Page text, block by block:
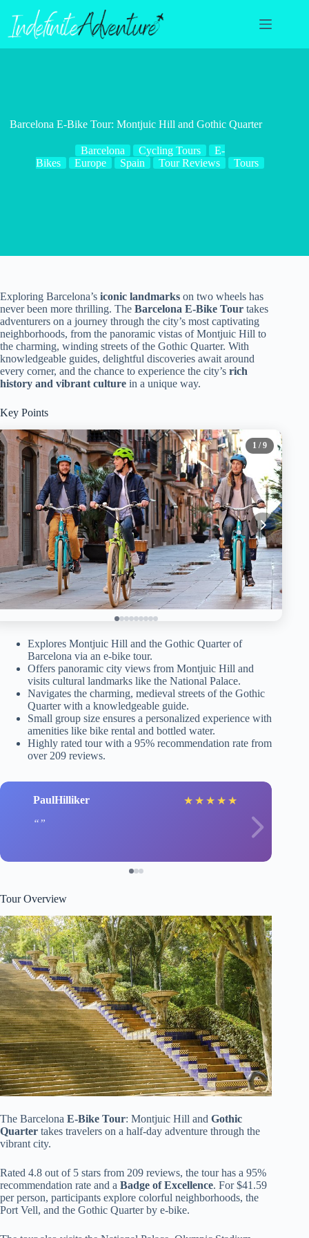
content
Barcelona E-Bike Tour: Montjuic Hill and Gothic Quarter
Barcelona Cycling Tours
E-
Bikes
Europe Spain Tour Reviews Tours
Exploring Barcelona’s iconic landmarks on two wheels has
never been more thrilling. The Barcelona E-Bike Tour takes
adventurers on a journey through the city’s most captivating
neighborhoods, from the panoramic vistas of Montjuic Hill to
the charming, winding streets of the Gothic Quarter. With
knowledgeable guides, delightful discoveries await around
every corner, and the chance to experience the city’s rich
history and vibrant culture in a unique way.
Key Points
1 / 9
Explores Montjuic Hill and the Gothic Quarter of
Barcelona via an e-bike tour.
Offers panoramic city views from Montjuic Hill and
visits cultural landmarks like the National Palace.
Navigates the charming, medieval streets of the Gothic
Quarter with a knowledgeable guide.
Small group size ensures a personalized experience with
amenities like bike rental and bottled water.
Highly rated tour with a 95% recommendation rate from
over 209 reviews.
PaulHilliker ★ ★ ★ ★ ★
Tour Overview
The Barcelona E-Bike Tour: Montjuic Hill and Gothic
Quarter takes travelers on a half-day adventure through the
vibrant city.
Rated 4.8 out of 5 stars from 209 reviews, the tour has a 95%
recommendation rate and a Badge of Excellence. For $41.59
per person, participants explore colorful neighborhoods, the
Port Vell, and the Gothic Quarter by e-bike.